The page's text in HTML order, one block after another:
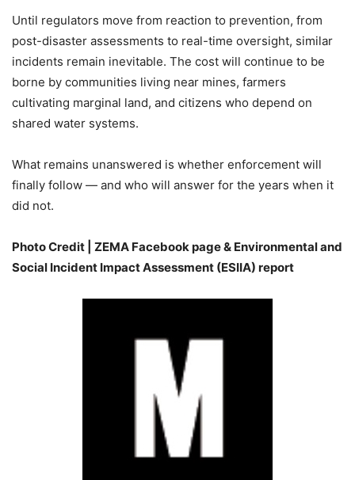
Until regulators move from reaction to prevention, from
post-disaster assessments to real-time oversight, similar
incidents remain inevitable. The cost will continue to be
borne by communities living near mines, farmers
cultivating marginal land, and citizens who depend on
shared water systems.
What remains unanswered is whether enforcement will
finally follow — and who will answer for the years when it
did not.
Photo Credit | ZEMA Facebook page & Environmental and
Social Incident Impact Assessment (ESIIA) report